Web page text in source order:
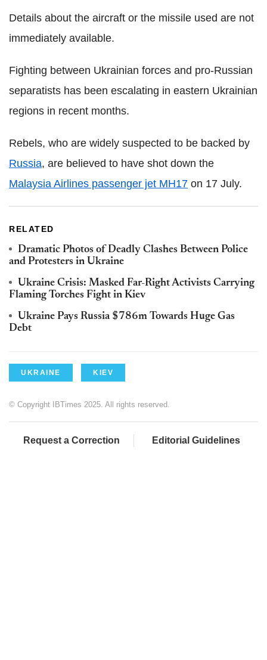
Details about the aircraft or the missile used are not
immediately available.
Fighting between Ukrainian forces and pro-Russian
separatists has been escalating in eastern Ukrainian
regions in recent months.
Rebels, who are widely suspected to be backed by
Russia, are believed to have shot down the
Malaysia Airlines passenger jet MH17 on 17 July.
RELATED
Dramatic Photos of Deadly Clashes Between Police
and Protesters in Ukraine
Ukraine Crisis: Masked Far-Right Activists Carrying
Flaming Torches Fight in Kiev
Ukraine Pays Russia $786m Towards Huge Gas
Debt
UKRAINE KIEV
© Copyright IBTimes 2025. All rights reserved.
Request a Correction Editorial Guidelines